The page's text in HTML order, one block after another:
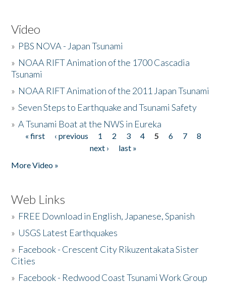
Video
» PBS NOVA - Japan Tsunami
» NOAA RIFT Animation of the 1700 Cascadia
Tsunami
» NOAA RIFT Animation of the 2011 Japan Tsunami
»Seven Steps to Earthquake and Tsunami Safety
»A Tsunami Boat at the NWS in Eureka
Pages
« first ‹ previous 1 2 3 4 5 6 7
8
next ›
last »
More Video »
Web Links
» FREE Download in English, Japanese, Spanish
» USGS Latest Earthquakes
» Facebook - Crescent City Rikuzentakata Sister
Cities
» Facebook - Redwood Coast Tsunami Work Group